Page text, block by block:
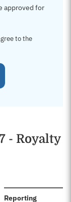
approved for
to the
- Royalty
Reporting